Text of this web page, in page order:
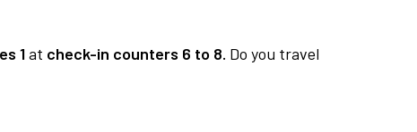
1at check-in counters 6 to 8. Do you travel